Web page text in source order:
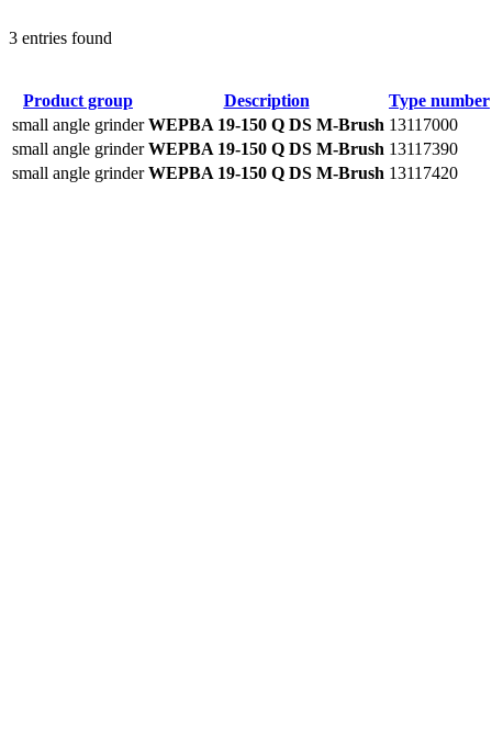
3 entries found
Product group Description
Type number
small angle grinder WEPBA 19-150 Q DS M-Brush 13117000
small angle grinder WEPBA 19-150 Q DS M-Brush 13117390
small angle grinder WEPBA 19-150 Q DS M-Brush 13117420